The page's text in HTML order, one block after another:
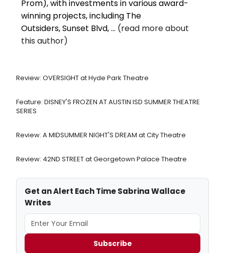
Prom), with investments in various award-
winning projects, including The
Outsiders, Sunset Blvd, ... (read more about
this author)
Review: OVERSIGHT at Hyde Park Theatre
Feature: DISNEY'S FROZEN AT AUSTIN ISD SUMMER THEATRE
SERIES
Review: A MIDSUMMER NIGHT'S DREAM at City Theatre
Review: 42ND STREET at Georgetown Palace Theatre
Get an Alert Each Time Sabrina Wallace
Writes
Subscribe